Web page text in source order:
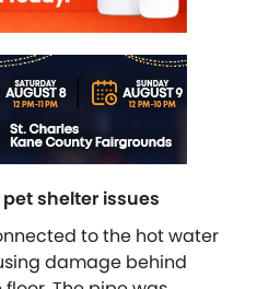
shelter issues
to the hot water
damage behind